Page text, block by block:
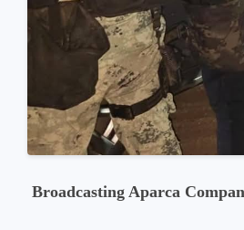
Broadcasting Aparca